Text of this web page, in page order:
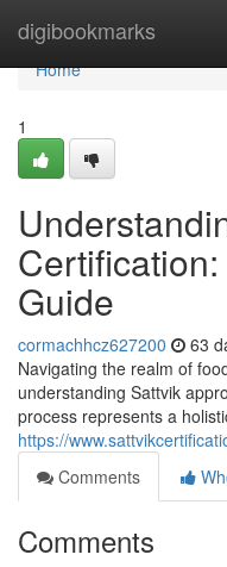
digibookmarks
Home
Home
1
Guide
cormachhcz627200 63
Navigating the realm of
understanding Sattvik
process represents a
https://
Comments
Comments